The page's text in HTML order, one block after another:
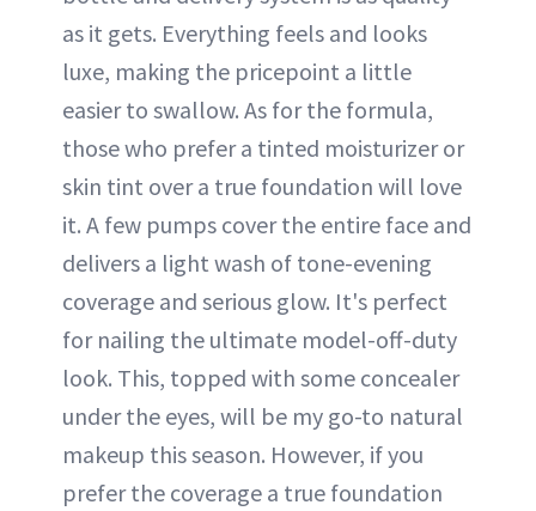
as it gets. Everything feels and looks
luxe, making the pricepoint a little
easier to swallow. As for the formula,
those who prefer a tinted moisturizer or
skin tint over a true foundation will love
it. A few pumps cover the entire face and
delivers a light wash of tone-evening
coverage and serious glow. It's perfect
for nailing the ultimate model-off-duty
look. This, topped with some concealer
under the eyes, will be my go-to natural
makeup this season. However, if you
prefer the coverage a true foundation